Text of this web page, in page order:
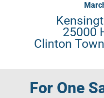
25000
Clinton
For One